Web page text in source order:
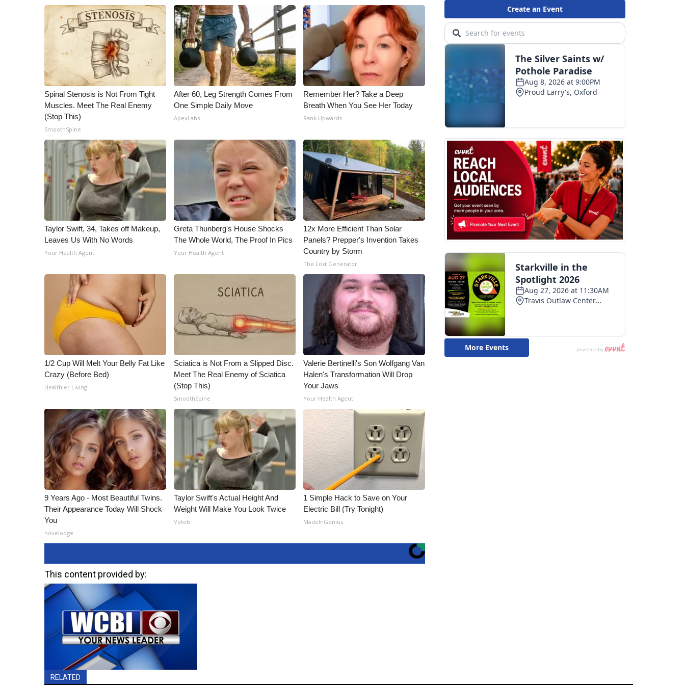
Spinal Stenosis is Not From Tight
Muscles. Meet The Real Enemy
(Stop This)
SmoothSpine
After 60, Leg Strength Comes From
One Simple Daily Move
ApexLabs
Remember Her? Take a Deep
Breath When You See Her Today
Rank Upwards
Taylor Swift, 34, Takes off Makeup,
Leaves Us With No Words
Your Health Agent
Greta Thunberg's House Shocks
The Whole World, The Proof In Pics
Your Health Agent
12x More Efficient Than Solar
Panels? Prepper's Invention Takes
Country by Storm
The Lost Generator
1/2 Cup Will Melt Your Belly Fat Like
Crazy (Before Bed)
Healthier Living
Sciatica is Not From a Slipped Disc.
Meet The Real Enemy of Sciatica
(Stop This)
SmoothSpine
Valerie Bertinelli's Son Wolfgang Van
Halen's Transformation Will Drop
Your Jaws
Your Health Agent
9 Years Ago - Most Beautiful Twins.
Their Appearance Today Will Shock
You
novelodge
Taylor Swift's Actual Height And
Weight Will Make You Look Twice
Vetob
1 Simple Hack to Save on Your
Electric Bill (Try Tonight)
MadeInGenius
This content provided by:
RELATED